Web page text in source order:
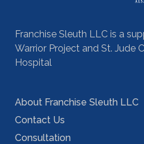
Franchise Sleuth LLC is a
Warrior Project and St. Jude
Hospital
About Franchise Sleuth LLC
Contact Us
Consultation